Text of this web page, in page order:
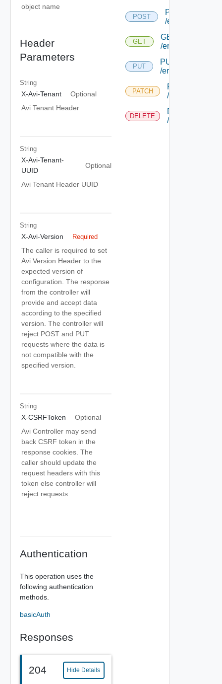
object name
Header
Parameters
String
X-Avi-Tenant
Optional
Avi Tenant Header
String
X-Avi-Tenant-
UUID
Optional
Avi Tenant Header UUID
String
X-Avi-Version Required
The caller is required to set
Avi Version Header to the
expected version of
configuration. The response
from the controller will
provide and accept data
according to the specified
version. The controller will
reject POST and PUT
requests where the data is
not compatible with the
specified version.
String
X-CSRFToken
Optional
Avi Controller may send
back CSRF token in the
response cookies. The
caller should update the
request headers with this
token else controller will
reject requests.
Authentication
This operation uses the
following authentication
methods.
basicAuth
Responses
204 Hide Details
POST
POST
/
GET
GET
/
PUT
PUT
/errorpageprofile/
PATCH
PATCH
/
DELETE
DELETE
/